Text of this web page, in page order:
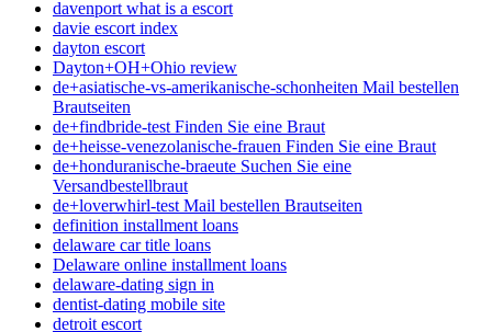
davenport what is a escort
davie escort index
dayton escort
Dayton+OH+Ohio review
de+asiatische-vs-amerikanische-schonheiten Mail bestellen
Brautseiten
de+findbride-test Finden Sie eine Braut
de+heisse-venezolanische-frauen Finden Sie eine Braut
de+honduranische-braeute Suchen Sie eine
Versandbestellbraut
de+loverwhirl-test Mail bestellen Brautseiten
definition installment loans
delaware car title loans
Delaware online installment loans
delaware-dating sign in
dentist-dating mobile site
detroit escort